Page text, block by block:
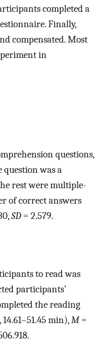
completed a
Finally,
compensated. Most
in
questions,
question was a
rest were multiple-
of correct answers
SD= 2.579.
to read was
participants’
the reading
min),M=